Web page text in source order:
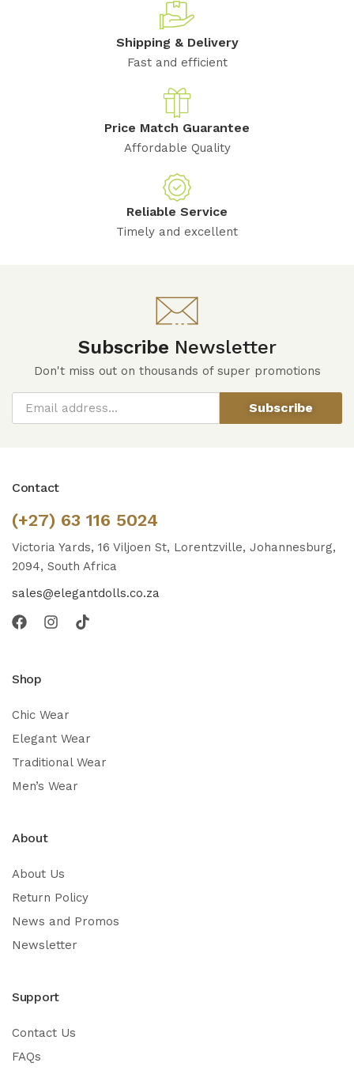
Shipping & Delivery
Fast and efficient
Price Match Guarantee
Affordable Quality
Reliable Service
Timely and excellent
Subscribe Newsletter
Don't miss out on thousands of super promotions
Subscribe
Contact
(+27) 63 116 5024
Victoria Yards, 16 Viljoen St, Lorentzville, Johannesburg,
2094, South Africa
sales@elegantdolls.co.za
Shop
Chic Wear
Elegant Wear
Traditional Wear
Men’s Wear
About
About Us
Return Policy
News and Promos
Newsletter
Support
Contact Us
FAQs